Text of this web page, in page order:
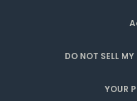
DO NOT SELL
YOUR